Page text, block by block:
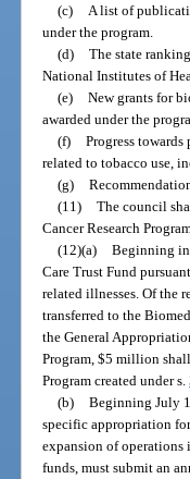
(c) A list of
under the program.
(d) The state
National Institutes of
(e) New grants for
awarded under the
(f) Progress
related to tobacco use,
(g)
(11) The council
Cancer Research
(12)(a) Beginning in
Care Trust Fund
related illnesses. Of the
transferred to the
the General
Program, $5 million
Program created under s.
(b) Beginning July
specific appropriation
expansion of operations
funds, must submit an